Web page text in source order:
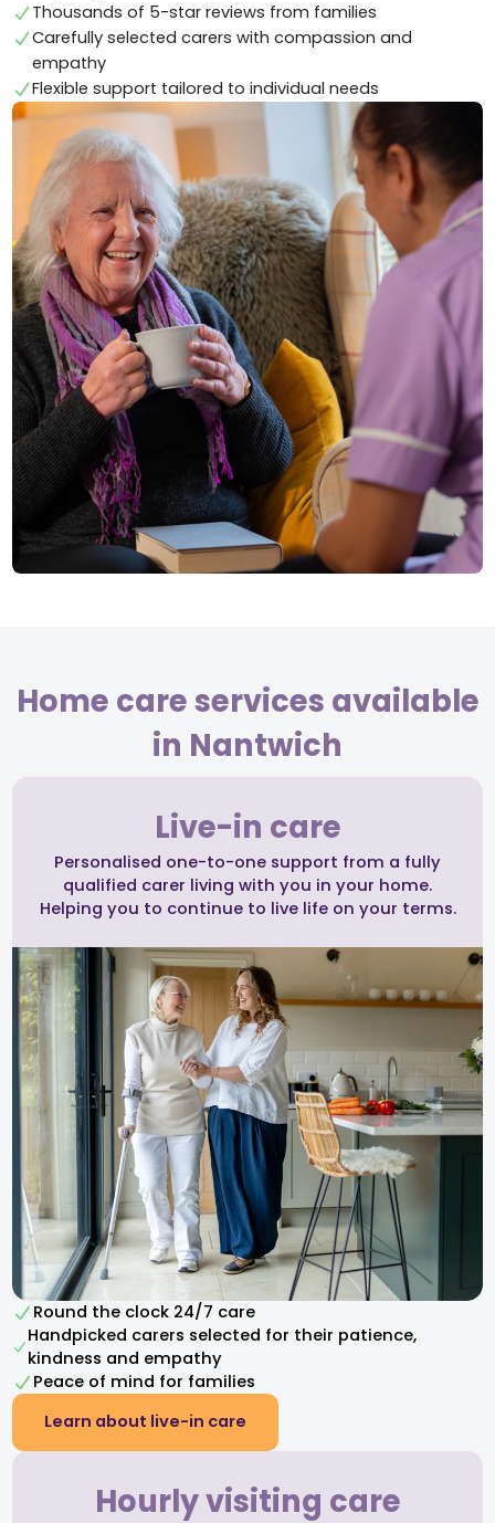
Thousands of 5-star reviews from families
Carefully selected carers with compassion and
empathy
Flexible support tailored to individual needs
Home care services available
in Nantwich
Live-in care
Personalised one-to-one support from a fully
qualified carer living with you in your home.
Helping you to continue to live life on your terms.
Round the clock 24/7 care
Handpicked carers selected for their patience,
kindness and empathy​
Peace of mind for families
Learn about live-in care
Hourly visiting care